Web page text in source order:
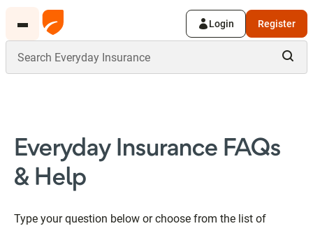
Login Register
Everyday Insurance FAQs
& Help
Type your question below or choose from the list of